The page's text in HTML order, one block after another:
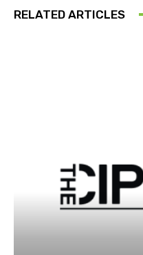
RELATED ARTICLES